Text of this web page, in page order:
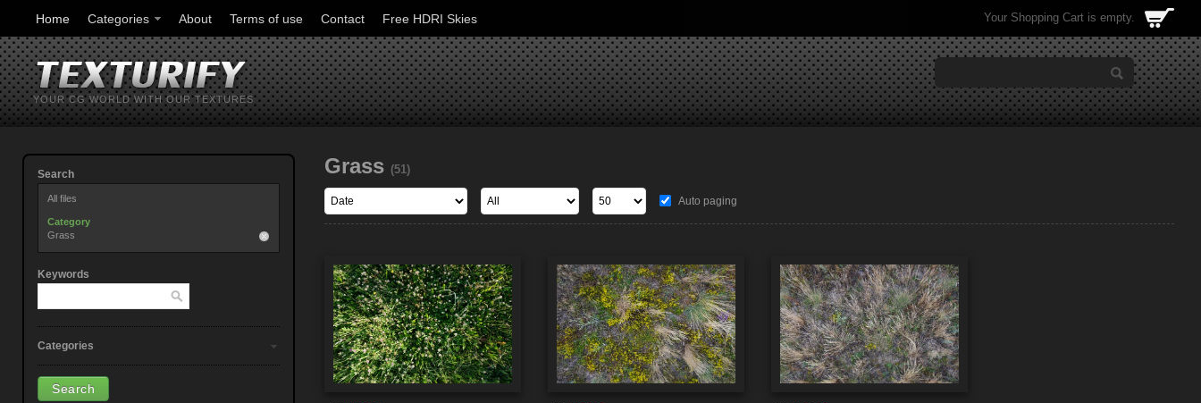
Home Categories About Terms of use Contact Free HDRI Skies Your Shopping Cart is empty.
YOUR CG WORLD WITH OUR TEXTURES
Search
All files
Category
Grass
Keywords
Categories
Grass (51)
Auto paging